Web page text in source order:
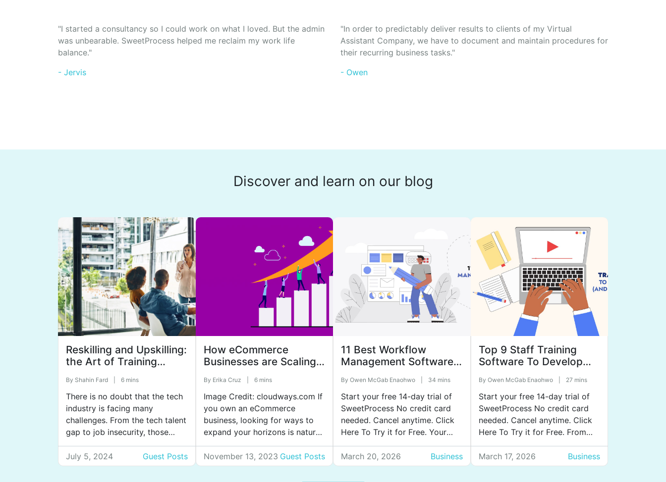
"I started a consultancy so I could work on what I loved. But the admin
was unbearable. SweetProcess helped me reclaim my work life
balance."
- Jervis
"In order to predictably deliver results to clients of my Virtual
Assistant Company, we have to document and maintain procedures for
their recurring business tasks."
- Owen
Discover and learn on our blog
Reskilling and Upskilling:
the Art of Training
Employees to Meet
Changing Demands
By Shahin Fard 6 mins
There is no doubt that the tech
industry is facing many
challenges. From the tech talent
gap to job insecurity, those
working in tech or considering a
career in technology can
justifiably feel confused and
July 5, 2024 Guest Posts
How eCommerce
Businesses are Scaling
to Meet High Demand
By Erika Cruz 6 mins
Image Credit: cloudways.com If
you own an eCommerce
business, looking for ways to
expand your horizons is natural.
And when it comes to sales, it
overpowers every other goal in
business. But looking at the
November 13, 2023 Guest Posts
11 Best Workflow
Management Software
Collaboration
By Owen McGab Enaohwo 34 mins
Start your free 14-day trial of
SweetProcess No credit card
needed. Cancel anytime. Click
Here To Try it for Free. Your
week starts off organized, but
by Thursday, your team feels
like they’ve lived three different
work cycles. Tasks are half
March 20, 2026 Business
Top 9 Staff Training
Software To Develop
Your Team (and Scale
Your Business)
By Owen McGab Enaohwo 27 mins
Start your free 14-day trial of
SweetProcess No credit card
needed. Cancel anytime. Click
Here To Try it for Free. From
your experience managing
company staff, you already
know how much training
March 17, 2026 Business